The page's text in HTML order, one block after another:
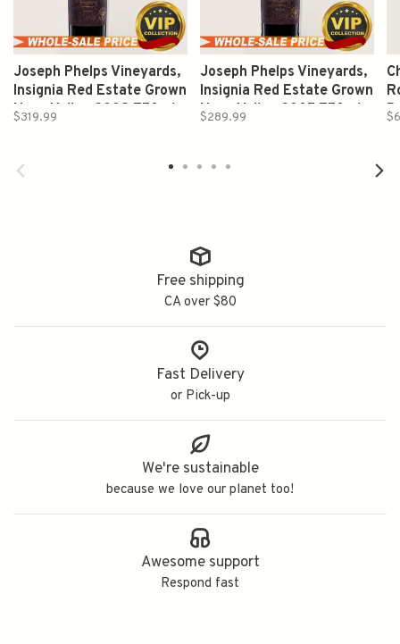
Joseph Phelps Vineyards,
Insignia Red Estate Grown
Napa Valley 2008 750ml
$319.99
Joseph Phelps Vineyards,
Insignia Red Estate Grown
Napa Valley 2005 750ml
$289.99
Free shipping
CA over $80
Fast Delivery
or Pick-up
We're sustainable
because we love our planet too!
Awesome support
Respond fast